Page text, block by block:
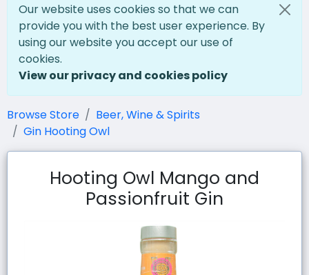
Our website uses cookies so that we can
provide you with the best user experience. By
using our website you accept our use of
cookies.
View our privacy and cookies policy
Browse Store
Beer, Wine & Spirits
Gin Hooting Owl
Hooting Owl Mango and
Passionfruit Gin